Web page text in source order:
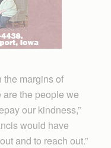
the margins of
are the people we
our kindness,”
would have
and to reach out.”